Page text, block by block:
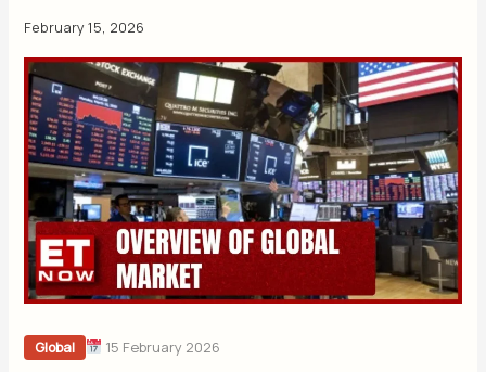
February 15, 2026
Global 15 February 2026